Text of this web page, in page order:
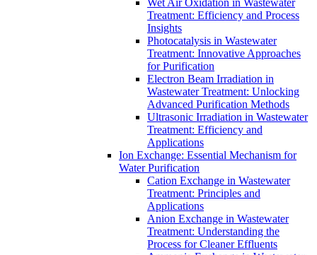
Wet Air Oxidation in Wastewater
Treatment: Efficiency and Process
Insights
Photocatalysis in Wastewater
Treatment: Innovative Approaches
for Purification
Electron Beam Irradiation in
Wastewater Treatment: Unlocking
Advanced Purification Methods
Ultrasonic Irradiation in Wastewater
Treatment: Efficiency and
Applications
Ion Exchange: Essential Mechanism for
Water Purification
Cation Exchange in Wastewater
Treatment: Principles and
Applications
Anion Exchange in Wastewater
Treatment: Understanding the
Process for Cleaner Effluents